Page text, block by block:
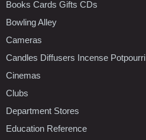
Books Cards Gifts CDs
Bowling Alley
Cameras
Candles Diffusers Incense Potpourri
Cinemas
Clubs
Department Stores
Education Reference